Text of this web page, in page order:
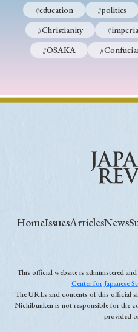
#OSAKA
#education
#politics
#Christianity
#OSAKA
HomeIssuesArticlesNews
This official website is administered and
Center for Japanese
The URLs and contents of this official
Nichibunken is not responsible for the
provided